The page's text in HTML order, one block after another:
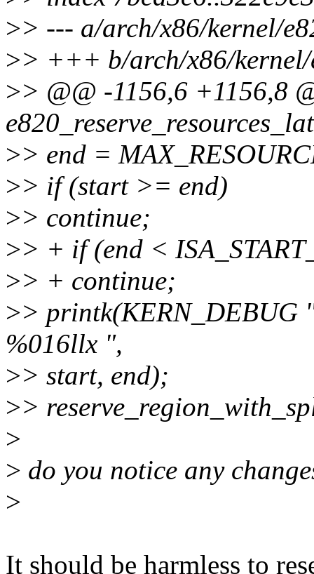
>> --- a/arch/x86/kernel/
>> +++ b/arch/x86/kernel/
>> @@ -1156,6 +1156,8
>> end =
>> if (start >= end)
>> continue;
>> + if (end <
>> + continue;
>> printk(KERN_DEBUG
%016llx ",
>> start, end);
>>
>
> do you notice any
>
It should be harmless to